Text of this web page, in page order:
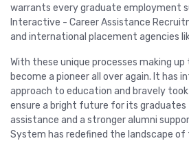
warrants every graduate employment
Interactive - Career Assistance
and international placement agencies
With these unique processes making up
become a pioneer all over again. It has
approach to education and bravely
ensure a bright future for its graduates
assistance and a stronger alumni
System has redefined the landscape